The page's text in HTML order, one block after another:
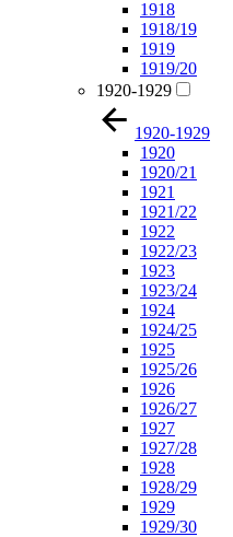
1918
1918/19
1919
1919/20
1920-1929
1920-1929
1920
1920/21
1921
1921/22
1922
1922/23
1923
1923/24
1924
1924/25
1925
1925/26
1926
1926/27
1927
1927/28
1928
1928/29
1929
1929/30